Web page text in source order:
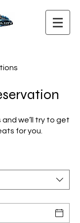
we’ll try to get
for you.